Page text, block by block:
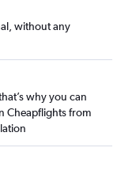
without any
why you can
Cheapflights from